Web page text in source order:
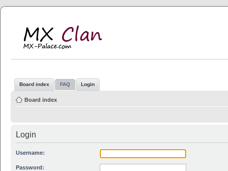
Board index FAQ Login
Board index
Login
Username:
Password: